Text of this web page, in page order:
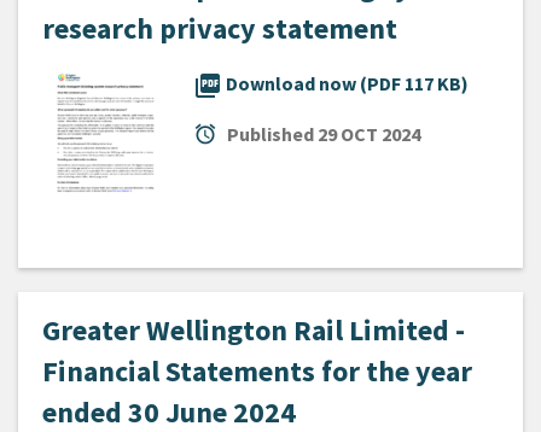
research privacy statement
picture_as_pdf Download now (PDF 117 KB)
alarm Published 29 OCT 2024
Greater Wellington Rail Limited -
Financial Statements for the year
ended 30 June 2024